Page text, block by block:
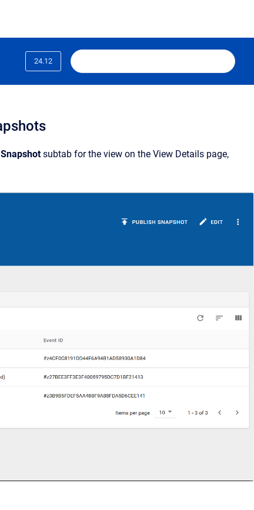
24.12
Snapshotsubtab for the view on the View Details page,